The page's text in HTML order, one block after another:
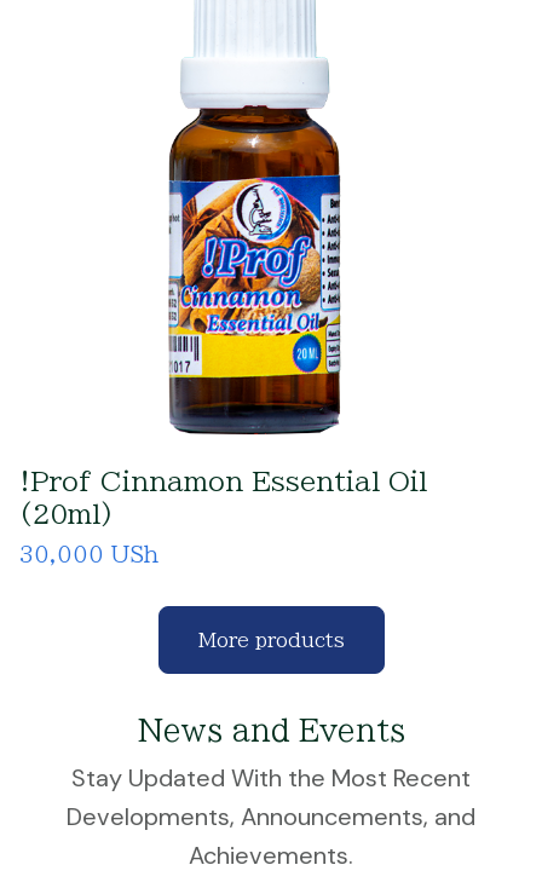
!Prof Cinnamon Essential Oil
(20ml)
30,000 USh
More products
News and Events
Stay Updated With the Most Recent
Developments, Announcements, and
Achievements.